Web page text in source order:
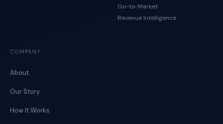
Go-to-Market
Revenue Intelligence
COMPANY
About
Our Story
How It Works